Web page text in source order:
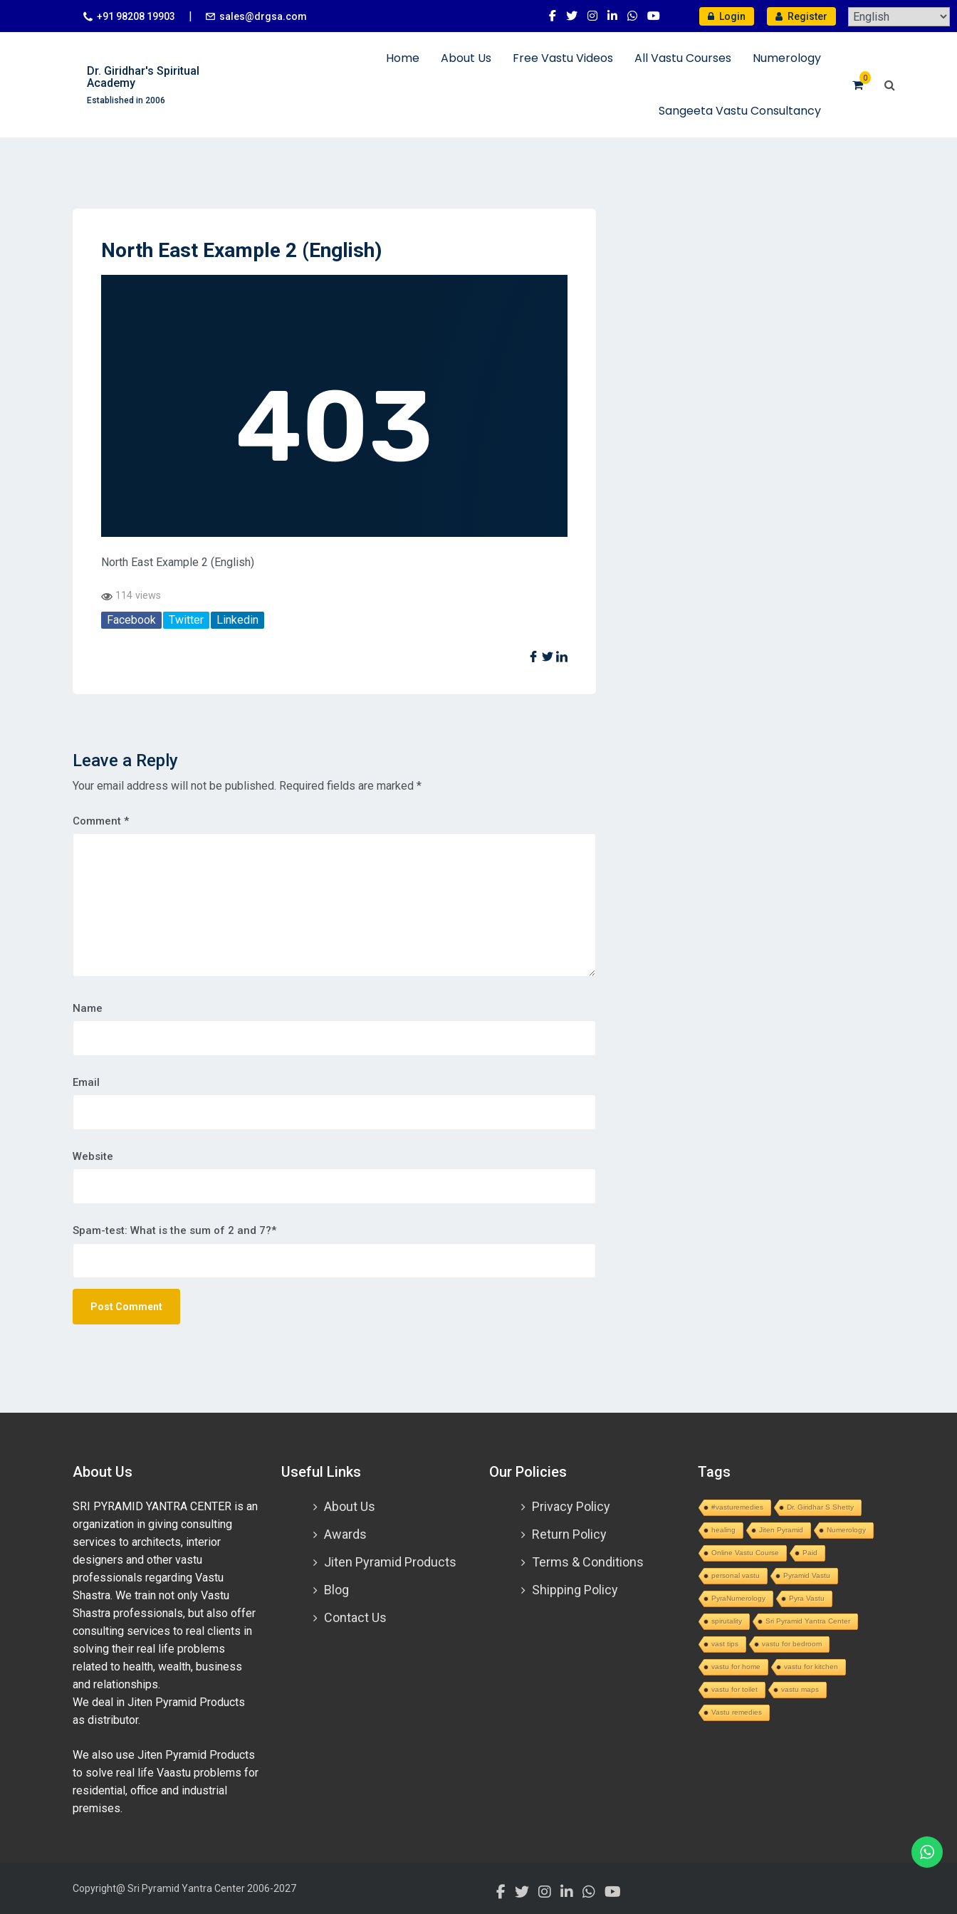
+91 98208 19903 | sales@drgsa.com Login Register
Dr. Giridhar's Spiritual
Academy
Established in 2006
Home About Us Free Vastu Videos All Vastu Courses Numerology
Sangeeta Vastu Consultancy
0
North East Example 2 (English)
North East Example 2 (English)
114 views
Facebook Twitter Linkedin
Leave a Reply
Your email address will not be published. Required fields are marked *
Comment *
Name
Email
Website
Spam-test: What is the sum of 2 and 7?*
About Us
SRI PYRAMID YANTRA CENTER is an
organization in giving consulting
services to architects, interior
designers and other vastu
professionals regarding Vastu
Shastra. We train not only Vastu
Shastra professionals, but also offer
consulting services to real clients in
solving their real life problems
related to health, wealth, business
and relationships.
We deal in Jiten Pyramid Products
as distributor.
We also use Jiten Pyramid Products
to solve real life Vaastu problems for
residential, office and industrial
premises.
Useful Links
About Us
Awards
Jiten Pyramid Products
Blog
Contact Us
Our Policies
Privacy Policy
Return Policy
Terms & Conditions
Shipping Policy
Tags
#vasturemedies Dr. Giridhar S Shetty
healing Jiten Pyramid Numerology
Online Vastu Course Paid
personal vastu Pyramid Vastu
PyraNumerology Pyra Vastu
spirutality Sri Pyramid Yantra Center
vast tips vastu for bedroom
vastu for home vastu for kitchen
vastu for toilet vastu maps
Vastu remedies
Copyright@ Sri Pyramid Yantra Center 2006-2027